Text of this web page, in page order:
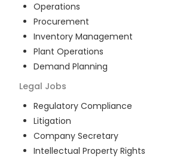
Operations
Procurement
Inventory Management
Plant Operations
Demand Planning
Legal Jobs
Regulatory Compliance
Litigation
Company Secretary
Intellectual Property Rights